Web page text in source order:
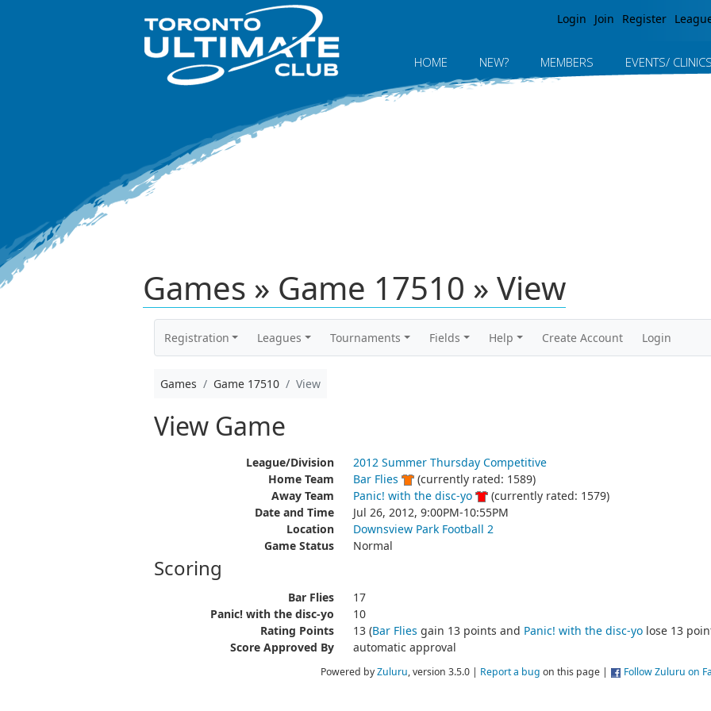
Login Join Register
HOME NEW? MEMBERS EVENTS/ CLINICS
Games » Game 17510 » View
Registration Leagues Tournaments Fields Help Create Account Login
Games Game 17510 View
View Game
League/Division
2012 Summer Thursday Competitive
Home Team
Bar Flies
(currently rated: 1589)
Away Team
Panic! with the disc-yo
(currently rated: 1579)
Date and Time
Jul 26, 2012, 9:00PM-10:55PM
Location
Downsview Park Football 2
Game Status
Normal
Scoring
Bar Flies
17
Panic! with the disc-yo
10
Rating Points
13 (Bar Flies gain 13 points and Panic! with the disc-yolose 13
Score Approved By
automatic approval
Powered byZuluru, version 3.5.0 | Report a bug on this page | Follow Zuluru on